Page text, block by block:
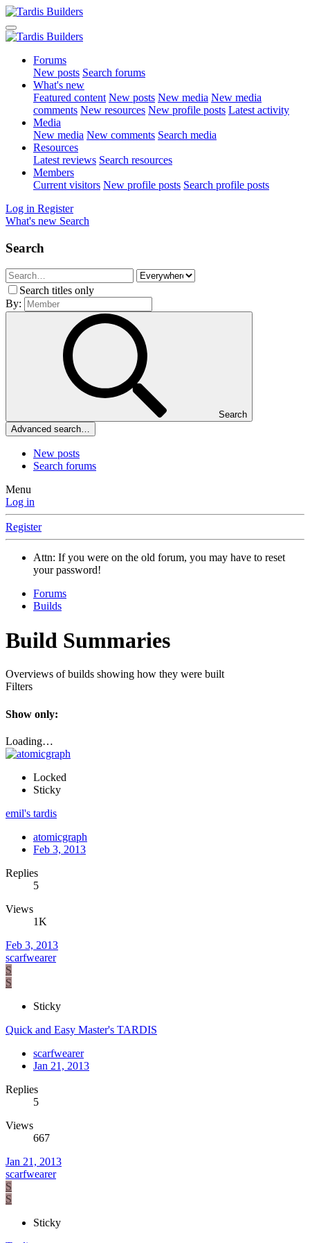
Forums
New posts Search forums
What's new
Featured content New posts New media New media
comments New resources New profile posts Latest activity
Media
New media New comments Search media
Resources
Latest reviews Search resources
Members
Current visitors New profile posts Search profile posts
Log in Register
What's new Search
Search
Search titles only
By:
Search
Advanced search…
New posts
Search forums
Menu
Log in
Register
Attn: If you were on the old forum, you may have to reset
your password!
Forums
Builds
Build Summaries
Overviews of builds showing how they were built
Filters
Show only:
Loading…
Locked
Sticky
emil's tardis
atomicgraph
Feb 3, 2013
Replies
5
Views
1K
Feb 3, 2013
scarfwearer
S
S
Sticky
Quick and Easy Master's TARDIS
scarfwearer
Jan 21, 2013
Replies
5
Views
667
Jan 21, 2013
scarfwearer
S
S
Sticky